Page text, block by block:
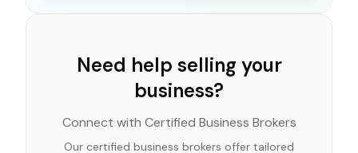
Need help selling your
business?
Connect with Certified Business Brokers
Our certified business brokers offer tailored